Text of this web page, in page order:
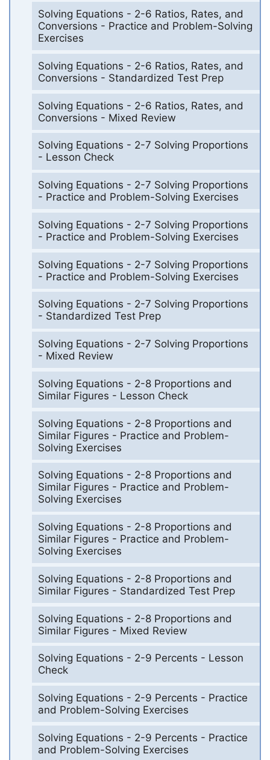
Solving Equations - 2-6 Ratios, Rates, and
Conversions - Practice and Problem-Solving
Exercises
Solving Equations - 2-6 Ratios, Rates, and
Conversions - Standardized Test Prep
Solving Equations - 2-6 Ratios, Rates, and
Conversions - Mixed Review
Solving Equations - 2-7 Solving Proportions
- Lesson Check
Solving Equations - 2-7 Solving Proportions
- Practice and Problem-Solving Exercises
Solving Equations - 2-7 Solving Proportions
- Practice and Problem-Solving Exercises
Solving Equations - 2-7 Solving Proportions
- Practice and Problem-Solving Exercises
Solving Equations - 2-7 Solving Proportions
- Standardized Test Prep
Solving Equations - 2-7 Solving Proportions
- Mixed Review
Solving Equations - 2-8 Proportions and
Similar Figures - Lesson Check
Solving Equations - 2-8 Proportions and
Similar Figures - Practice and Problem-
Solving Exercises
Solving Equations - 2-8 Proportions and
Similar Figures - Practice and Problem-
Solving Exercises
Solving Equations - 2-8 Proportions and
Similar Figures - Practice and Problem-
Solving Exercises
Solving Equations - 2-8 Proportions and
Similar Figures - Standardized Test Prep
Solving Equations - 2-8 Proportions and
Similar Figures - Mixed Review
Solving Equations - 2-9 Percents - Lesson
Check
Solving Equations - 2-9 Percents - Practice
and Problem-Solving Exercises
Solving Equations - 2-9 Percents - Practice
and Problem-Solving Exercises